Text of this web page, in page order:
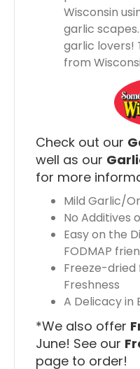
Wisconsin
garlic
garlic lovers!
from
Check out our
well as our
for more
Mild Garlic/
No Additives
Easy on the
FODMAP
Freeze-
Freshness
A Delicacy in
*We also offer
June! See our
page to order!